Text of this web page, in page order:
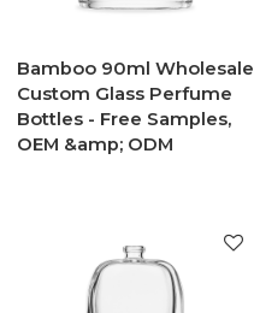
Bamboo 90ml Wholesale
Custom Glass Perfume
Bottles - Free Samples,
OEM &amp; ODM